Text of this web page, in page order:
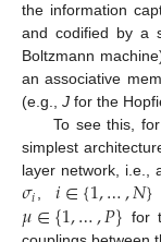
the information
and codified by a
Boltzmann
an associative
(e.g., J for the
To see this,
simplest
layer network, i.e.,
𝜎𝑖,𝑖∈{1,…,𝑁}
𝜇∈{1,…,𝑃} for